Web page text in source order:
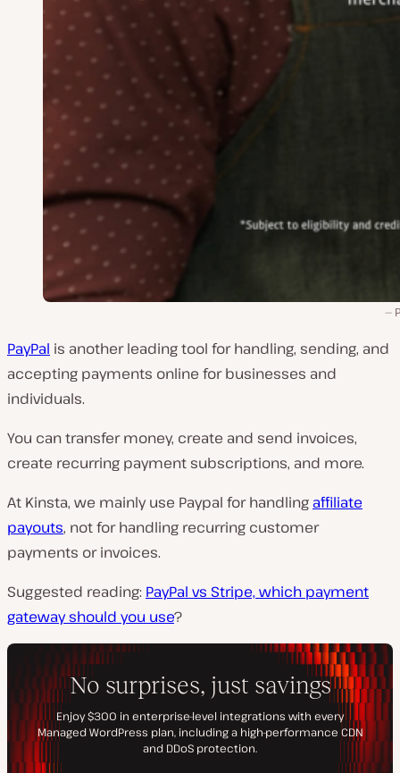
PayPal is another leading tool for handling, sending, and
accepting payments online for businesses and
individuals.
You can transfer money, create and send invoices,
create recurring payment subscriptions, and more.
At Kinsta, we mainly use Paypal for handling affiliate
payouts, not for handling recurring customer
payments or invoices.
Suggested reading: PayPal vs Stripe, which payment
gateway should you use?